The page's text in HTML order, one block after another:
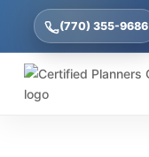
(770) 355-9686